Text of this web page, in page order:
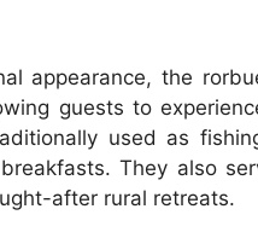
appearance, the
guests to
used as
They also
after rural retreats.